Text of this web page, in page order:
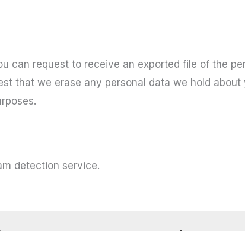
can request to receive an exported file of the
that we erase any personal data we hold about
detection service.